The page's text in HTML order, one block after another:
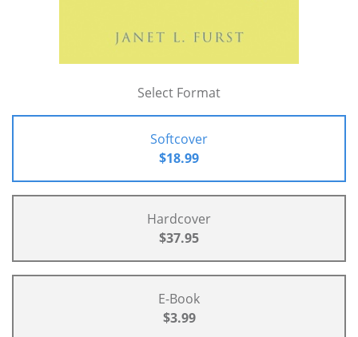
Select Format
Softcover
$18.99
Hardcover
$37.95
E-Book
$3.99